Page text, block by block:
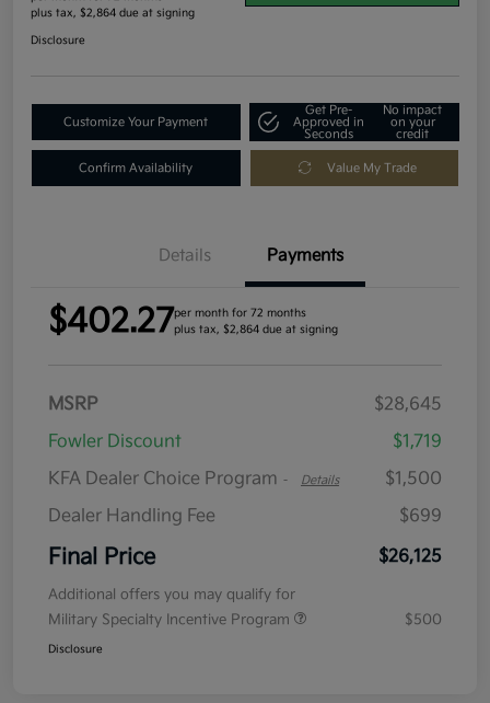
plus tax, $2,864 due at signing
Disclosure
Customize Your Payment
Get Pre-
Approved in
Seconds
No impact
on your
credit
Confirm Availability Value My Trade
Details Payments
$402.27per month for 72 months
plus tax, $2,864 due at signing
MSRP
$28,645
Fowler Discount
$1,719
KFA Dealer Choice Program - Details
$1,500
Dealer Handling Fee
$699
Final Price $26,125
Additional offers you may qualify for
Military Specialty Incentive Program
$500
Disclosure